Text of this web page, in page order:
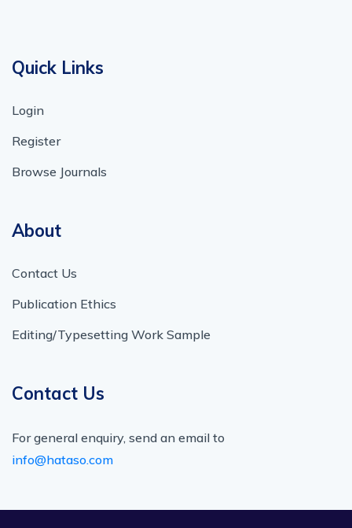
Quick Links
Login
Register
Browse Journals
About
Contact Us
Publication Ethics
Editing/Typesetting Work Sample
Contact Us
For general enquiry, send an email to
info@hataso.com